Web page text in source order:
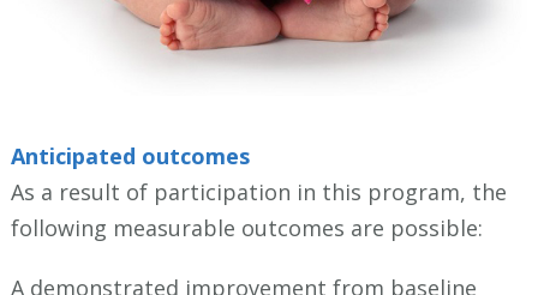
Anticipated outcomes
As a result of participation in this program, the
following measurable outcomes are possible:
A demonstrated improvement from baseline